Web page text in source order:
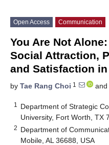
Open Access Communication
You Are Not
Social Attraction,
and Satisfaction in
by Tae Rang Choi 1 and
1
Department of Strategic
University, Fort Worth, TX
2 Department of
Mobile, AL 36688, USA